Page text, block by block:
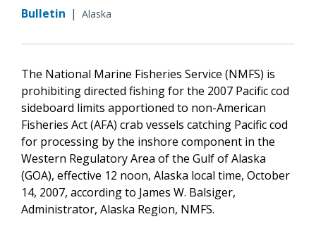
Bulletin | Alaska
The National Marine Fisheries Service (NMFS) is
prohibiting directed fishing for the 2007 Pacific cod
sideboard limits apportioned to non-American
Fisheries Act (AFA) crab vessels catching Pacific cod
for processing by the inshore component in the
Western Regulatory Area of the Gulf of Alaska
(GOA), effective 12 noon, Alaska local time, October
14, 2007, according to James W. Balsiger,
Administrator, Alaska Region, NMFS.